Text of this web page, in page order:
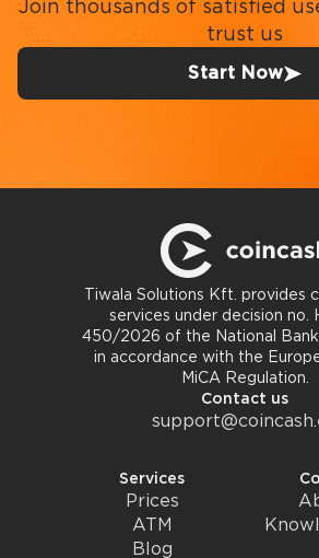
Join thousands of satisfied
trust us
Start Now
Tiwala Solutions Kft. provides
services under decision no.
450/2026 of the National Bank
in accordance with the
MiCA Regulation.
Contact us
Services
Prices
ATM
Blog